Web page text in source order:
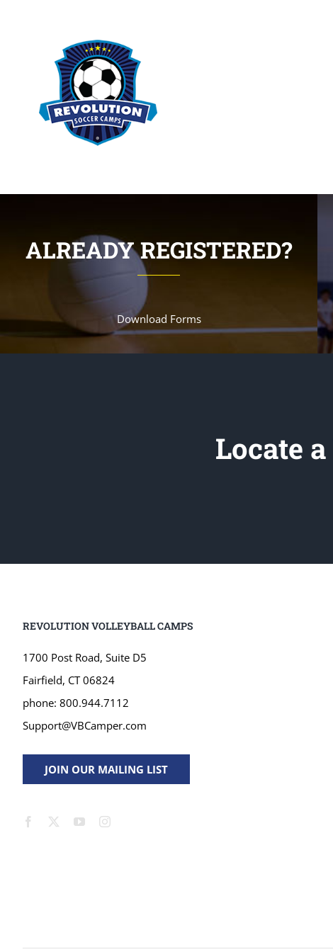
ALREADY REGISTERED?
Download Forms
Locate a
REVOLUTION VOLLEYBALL CAMPS
1700 Post Road, Suite D5
Fairfield, CT 06824
phone: 800.944.7112
Support@VBCamper.com
JOIN OUR MAILING LIST